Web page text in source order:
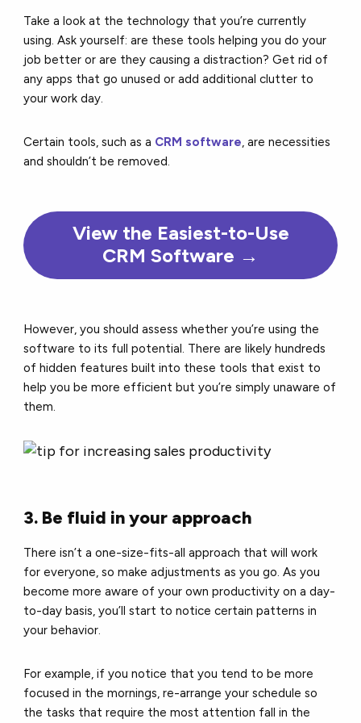
Take a look at the technology that you’re currently
using. Ask yourself: are these tools helping you do your
job better or are they causing a distraction? Get rid of
any apps that go unused or add additional clutter to
your work day.
Certain tools, such as a CRM software, are necessities
and shouldn’t be removed.
View the Easiest-to-Use
CRM Software →
However, you should assess whether you’re using the
software to its full potential. There are likely hundreds
of hidden features built into these tools that exist to
help you be more efficient but you’re simply unaware of
them.
3. Be fluid in your approach
There isn’t a one-size-fits-all approach that will work
for everyone, so make adjustments as you go. As you
become more aware of your own productivity on a day-
to-day basis, you’ll start to notice certain patterns in
your behavior.
For example, if you notice that you tend to be more
focused in the mornings, re-arrange your schedule so
the tasks that require the most attention fall in the